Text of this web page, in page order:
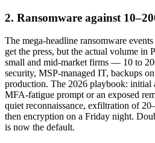
2. Ransomware against
The mega-headline ransomware
get the press, but the actual volume in
small and mid-market firms — 10 to
security, MSP-managed IT, backups
production. The 2026 playbook: initial
MFA-fatigue prompt or an exposed
quiet reconnaissance, exfiltration of
then encryption on a Friday night.
is now the default.